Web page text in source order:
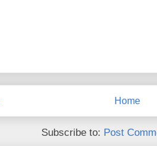
Home
Subscribe to: Post